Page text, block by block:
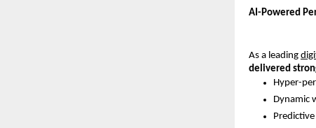
AI-Powered
As a leading
delivered
Hyper-
Dynamic